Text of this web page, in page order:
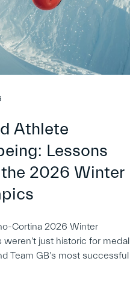
Athlete
Lessons
2026 Winter
Cortina 2026 Winter
weren’t just historic for medal
Team GB’s most successful